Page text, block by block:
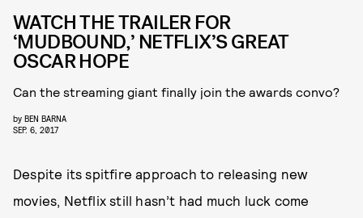
WATCH THE TRAILER FOR
‘MUDBOUND,’ NETFLIX’S GREAT
OSCAR HOPE
Can the streaming giant finally join the awards convo?
by BEN BARNA
SEP. 6, 2017
Despite its spitfire approach to releasing new
movies, Netflix still hasn’t had much luck come